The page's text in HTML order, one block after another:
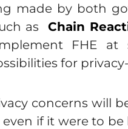
made by both
as Chain
FHE
for
concerns will
if it were to